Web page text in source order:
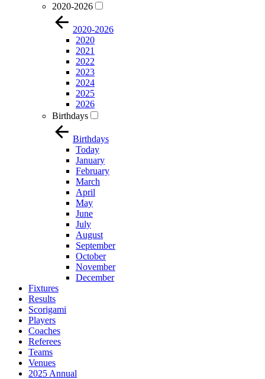
2020-2026
2020-2026
2020
2021
2022
2023
2024
2025
2026
Birthdays
Birthdays
Today
January
February
March
April
May
June
July
August
September
October
November
December
Fixtures
Results
Scorigami
Players
Coaches
Referees
Teams
Venues
2025 Annual